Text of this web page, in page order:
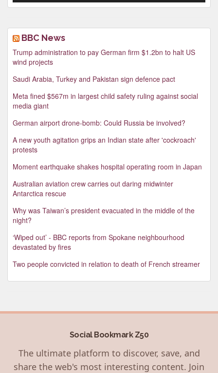
BBC News
Trump administration to pay German firm $1.2bn to halt US
wind projects
Saudi Arabia, Turkey and Pakistan sign defence pact
Meta fined $567m in largest child safety ruling against social
media giant
German airport drone-bomb: Could Russia be involved?
A new youth agitation grips an Indian state after 'cockroach'
protests
Moment earthquake shakes hospital operating room in Japan
Australian aviation crew carries out daring midwinter
Antarctica rescue
Why was Taiwan’s president evacuated in the middle of the
night?
‘Wiped out’ - BBC reports from Spokane neighbourhood
devastated by fires
Two people convicted in relation to death of French streamer
Social Bookmark Z50
The ultimate platform to discover, save, and
share the web's most interesting content. Join